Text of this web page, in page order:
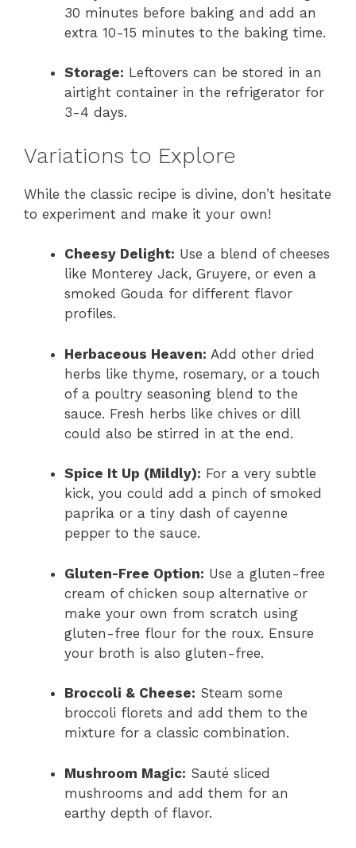
30 minutes before baking and add an
extra 10-15 minutes to the baking time.
Storage: Leftovers can be stored in an
airtight container in the refrigerator for
3-4 days.
Variations to Explore
While the classic recipe is divine, don’t hesitate
to experiment and make it your own!
Cheesy Delight: Use a blend of cheeses
like Monterey Jack, Gruyere, or even a
smoked Gouda for different flavor
profiles.
Herbaceous Heaven: Add other dried
herbs like thyme, rosemary, or a touch
of a poultry seasoning blend to the
sauce. Fresh herbs like chives or dill
could also be stirred in at the end.
Spice It Up (Mildly): For a very subtle
kick, you could add a pinch of smoked
paprika or a tiny dash of cayenne
pepper to the sauce.
Gluten-Free Option: Use a gluten-free
cream of chicken soup alternative or
make your own from scratch using
gluten-free flour for the roux. Ensure
your broth is also gluten-free.
Broccoli & Cheese: Steam some
broccoli florets and add them to the
mixture for a classic combination.
Mushroom Magic: Sauté sliced
mushrooms and add them for an
earthy depth of flavor.